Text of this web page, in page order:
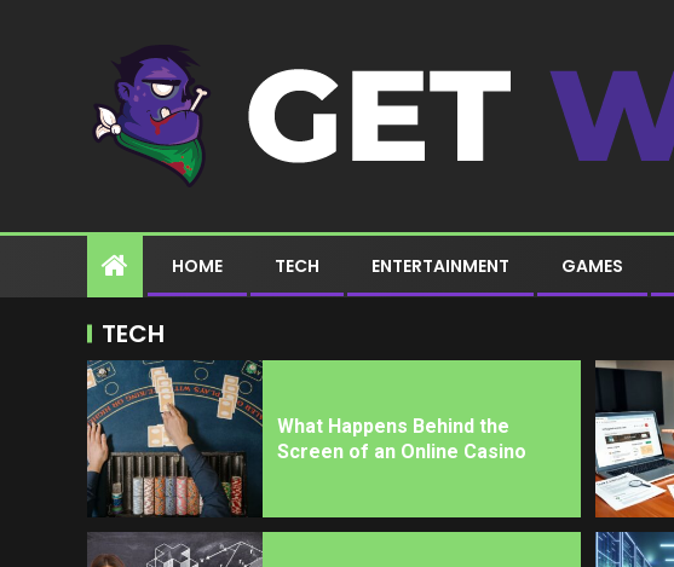
HOME TECH ENTERTAINMENT GAMES
TECH
What Happens Behind the
Screen of an Online Casino